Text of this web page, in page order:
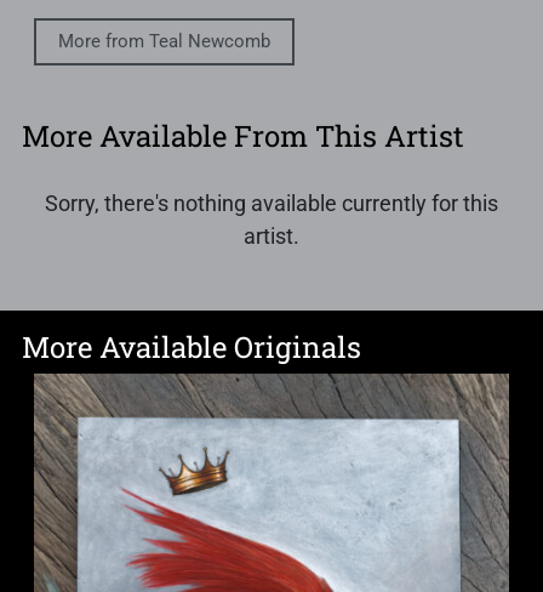
More from Teal Newcomb
More Available From This Artist
Sorry, there's nothing available currently for this
artist.
More Available Originals